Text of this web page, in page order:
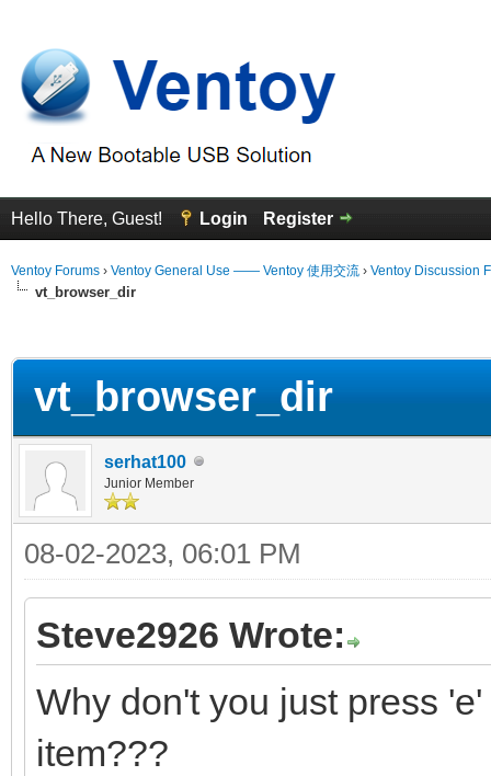
Hello There, Guest! Login Register
Ventoy Forums › Ventoy General Use —— Ventoy 使用交流 › Ventoy Discussion
vt_browser_dir
vt_browser_dir
serhat100
Junior Member
08-02-2023, 06:01 PM
Steve2926 Wrote:
Why don't you just press
item???